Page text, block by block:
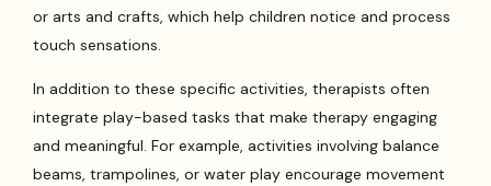
or arts and crafts, which help children notice and process
touch sensations.
In addition to these specific activities, therapists often
integrate play-based tasks that make therapy engaging
and meaningful. For example, activities involving balance
beams, trampolines, or water play encourage movement